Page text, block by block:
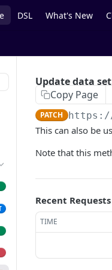
DSL What's New
Update data set
Copy Page
PATCH https://
This can also be
Note that this
Recent Requests
TIME